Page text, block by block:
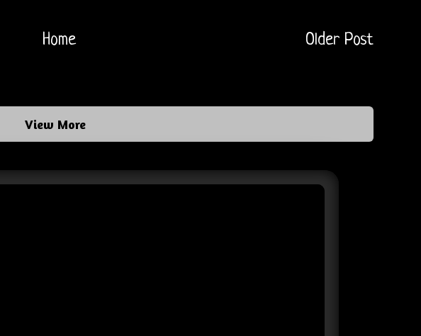
Older Post
Home
View More